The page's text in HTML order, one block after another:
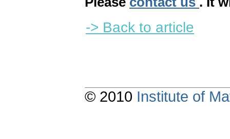
-> Back to article
© 2010 Institute of